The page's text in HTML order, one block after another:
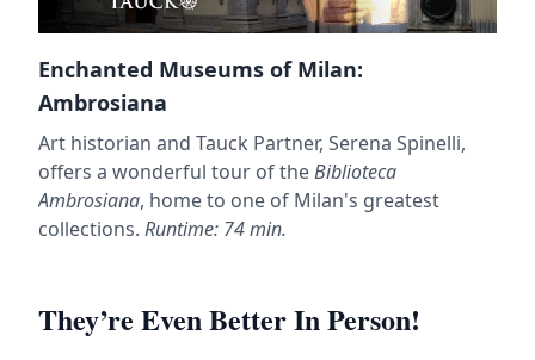
Enchanted Museums of Milan:
Ambrosiana
Art historian and Tauck Partner, Serena Spinelli,
offers a wonderful tour of theBiblioteca
Ambrosiana, home to one of Milan's greatest
collections. Runtime: 74 min.
They’re Even Better In Person!